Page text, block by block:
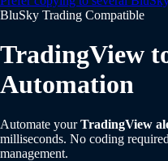
BluSky Trading Compatible
TradingView
Automation
Automate yourTradingView
milliseconds. No coding
management.